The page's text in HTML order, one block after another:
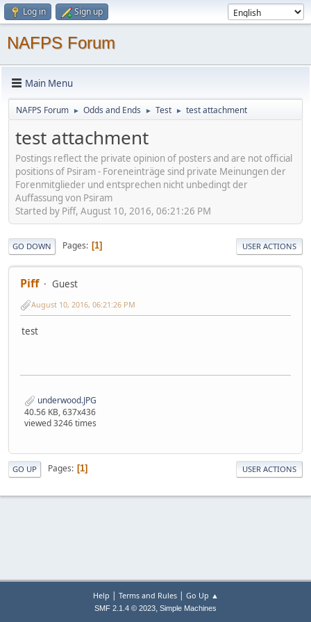
Log in Sign up
NAFPS Forum
Main Menu
NAFPS Forum ► Odds and Ends ► Test ► test attachment
test attachment
Postings reflect the private opinion of posters and are not official
positions of Psiram - Foreneinträge sind private Meinungen der
Forenmitglieder und entsprechen nicht unbedingt der
Auffassung von Psiram
Started by Piff, August 10, 2016, 06:21:26 PM
GO DOWN Pages 1 USER ACTIONS
Piff Guest
August 10, 2016, 06:21:26 PM
test
underwood.JPG
40.56 KB, 637x436
viewed 3246 times
GO UP Pages 1 USER ACTIONS
Help | Terms and Rules| Go Up ▲
SMF 2.1.4 © 2023, Simple Machines